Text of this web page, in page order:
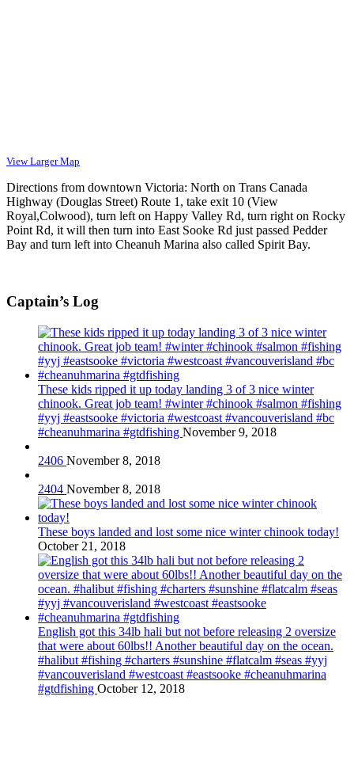
View Larger Map
Directions from downtown Victoria: North on Trans Canada
Highway (Douglas Street) Route 1, take exit 10 (View
Royal,Colwood), turn left on Happy Valley Rd, turn right on Rocky
Point Rd, it will then turn into East Sooke Rd just passed Pedder
Bay and turn left into Cheanuh Marina also called Spirit Bay.
Captain’s Log
These kids ripped it up today landing 3 of 3 nice winter
chinook. Great job team! #winter #chinook #salmon #fishing
#yyj #eastsooke #victoria #westcoast #vancouverisland #bc
#cheanuhmarina #gtdfishing November 9, 2018
2406 November 8, 2018
2404 November 8, 2018
These boys landed and lost some nice winter chinook today!
October 21, 2018
English got this 34lb hali but not before releasing 2 oversize
that were about 60lbs!! Another beautiful day on the ocean.
#halibut #fishing #charters #sunshine #flatcalm #seas #yyj
#vancouverisland #westcoast #eastsooke #cheanuhmarina
#gtdfishing October 12, 2018